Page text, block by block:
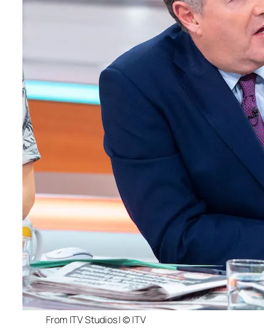
From ITV Studios | © ITV